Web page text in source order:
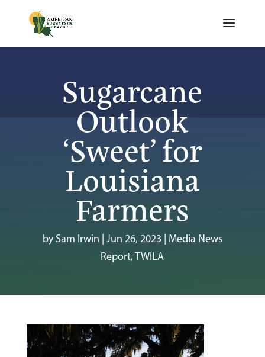
Sugarcane
Outlook
‘Sweet’ for
Louisiana
Farmers
bySam Irwin Jun 26, 2023
Media News
Report,TWILA